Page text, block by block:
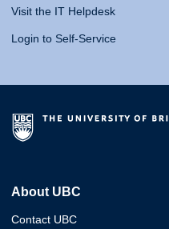
Visit the IT Helpdesk
Login to Self-Service
About UBC
Contact UBC